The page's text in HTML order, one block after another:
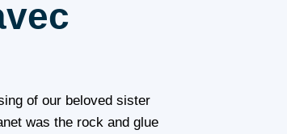
of our beloved sister
was the rock and glue